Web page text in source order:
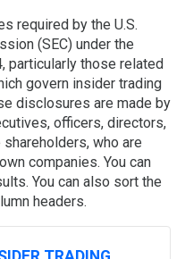
required by the U.S.
(SEC) under the
particularly those related
govern insider trading
disclosures are made by
officers, directors,
who are
companies. You can
You can also sort the
headers.